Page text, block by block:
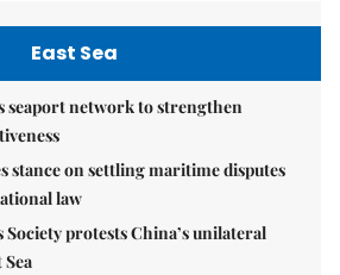
East Sea
seaport network to strengthen
stance on settling maritime disputes
law
Society protests China’s unilateral